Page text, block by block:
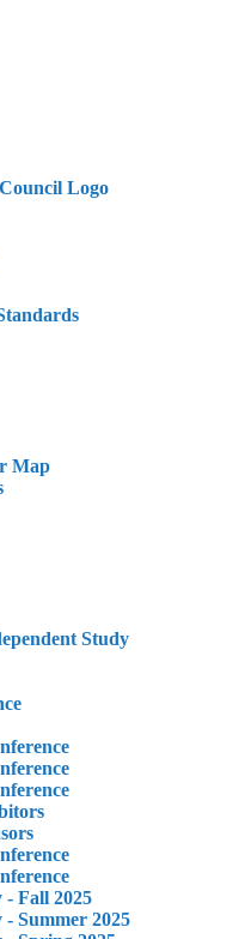
Map
Study
- Fall 2025
Summer 2025